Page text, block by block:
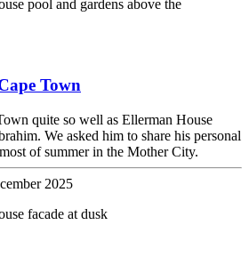
Town
quite so well as Ellerman House
We asked him to share his personal
of summer in the Mother City.
2025